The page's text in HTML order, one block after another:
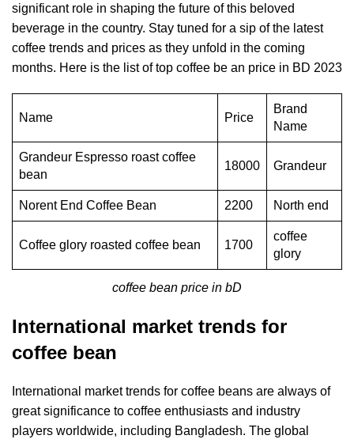
significant role in shaping the future of this beloved
beverage in the country. Stay tuned for a sip of the latest
coffee trends and prices as they unfold in the coming
months. Here is the list of top coffee be an price in BD 2023
Name Price
Brand
Name
Grandeur Espresso roast coffee
bean
18000 Grandeur
Norent End Coffee Bean 2200 North end
Coffee glory roasted coffee bean 1700
coffee
glory
coffee bean price in bD
International market trends for
coffee bean
International market trends for coffee beans are always of
great significance to coffee enthusiasts and industry
players worldwide, including Bangladesh. The global